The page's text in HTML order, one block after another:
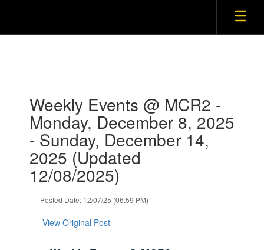
previous
buttons
Weekly Events @ MCR2 -
Monday, December 8, 2025
- Sunday, December 14,
2025 (Updated
12/08/2025)
Posted Date: 12/07/25 (06:59 PM)
View Original Post